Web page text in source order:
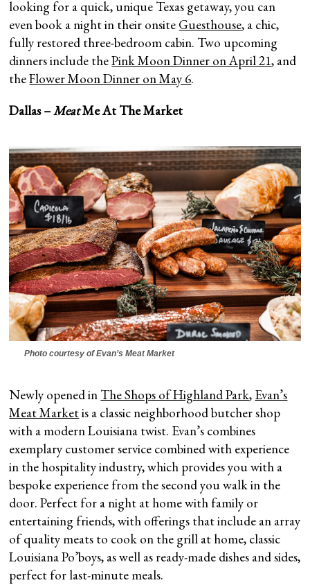
looking for a quick, unique Texas getaway, you can
even book a night in their onsite Guesthouse, a chic,
fully restored three-bedroom cabin. Two upcoming
dinners include thePink Moon Dinner on April 21, and
theFlower Moon Dinner on May 6.
Dallas –MeatMe At The Market
Photo courtesy of Evan’s Meat Market
Newly opened in The Shops of Highland Park, Evan’s
Meat Marketis a classic neighborhood butcher shop
with a modern Louisiana twist. Evan’s combines
exemplary customer service combined with experience
in the hospitality industry, which provides you with a
bespoke experience from the second you walk in the
door. Perfect for a night at home with family or
entertaining friends, with offerings that include an array
of quality meats to cook on the grill at home, classic
Louisiana Po’boys, as well as ready-made dishes and sides,
perfect for last-minute meals.